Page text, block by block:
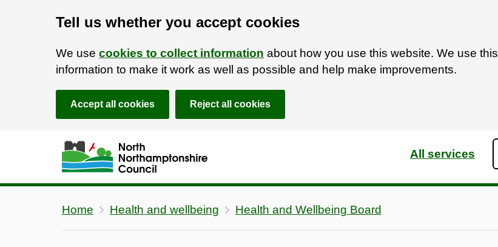
Tell us whether you accept cookies
We use cookies to collect information about how you use this website. We use this
information to make it work as well as possible and help make improvements.
Accept all cookies Reject all cookies
Skip to main content
Accessibility Statement
All services
Home Health and wellbeing Health and Wellbeing Board